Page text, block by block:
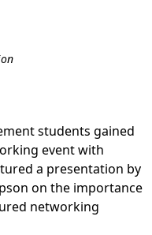
students gained
event with
a presentation by
on the importance
networking